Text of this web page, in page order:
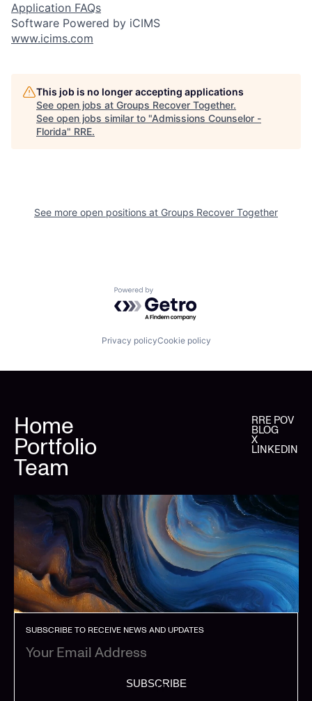
Application FAQs
Software Powered by iCIMS
www.icims.com
This job is no longer accepting applications
See open jobs at Groups Recover Together.
See open jobs similar to "Admissions Counselor -
Florida" RRE.
See more open positions at Groups Recover Together
Powered by Getro.com
Privacy policyCookie policy
Home
Portfolio
Team
RRE POV
BLOG
X
LINKEDIN
SUBSCRIBE TO RECEIVE NEWS AND UPDATES
SUBSCRIBE